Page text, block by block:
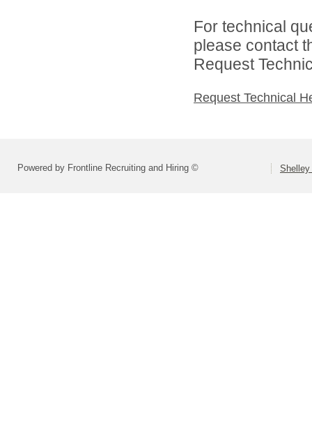
For technical
please contact
Request
Request Technical
Powered by Frontline Recruiting and Hiring ©